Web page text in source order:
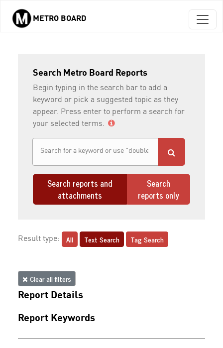
Skip to main content
METRO BOARD
Search Metro Board Reports
Begin typing in the search bar to add a
keyword or pick a suggested topic as they
appear. Press enter to perform a search for
your selected terms.
Search reports and
attachments
Search
reports only
Result type: All Text Search Tag Search
Clear all filters
Report Details
Report Keywords